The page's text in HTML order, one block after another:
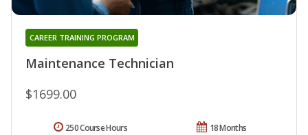
Maintenance Technician
CAREER TRAINING PROGRAM
$1699.00
18 Months
250 Course Hours